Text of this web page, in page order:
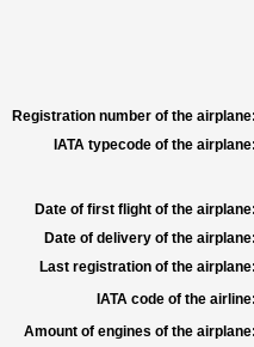
Registration number of the airplane:
IATA typecode of the airplane:
Date of first flight of the airplane:
Date of delivery of the airplane:
Last registration of the airplane:
IATA code of the airline:
Amount of engines of the airplane: